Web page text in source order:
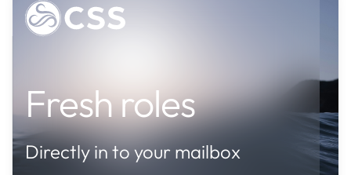
Fresh roles
Directly in to your mailbox
alerts
Create
job
alerts